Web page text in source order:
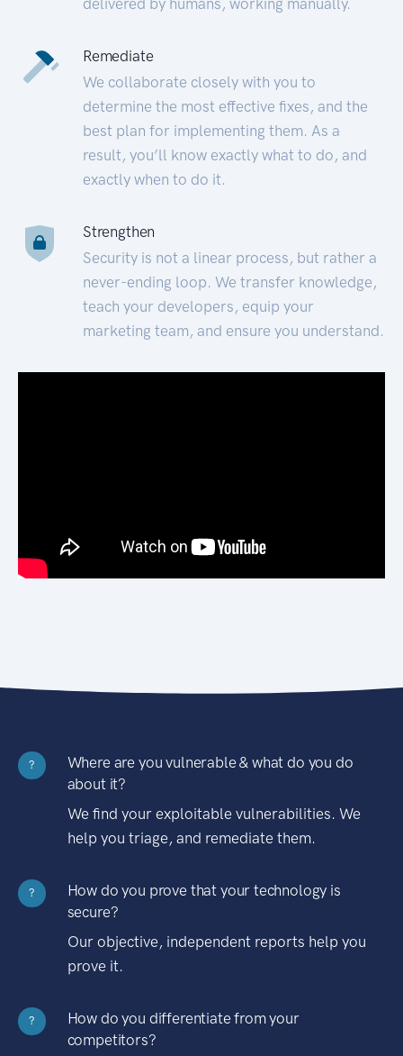
Remediate
We collaborate closely with you to
determine the most effective fixes, and the
best plan for implementing them. As a
result, you’ll know exactly what to do, and
exactly when to do it.
Strengthen
Security is not a linear process, but rather a
never-ending loop. We transfer knowledge,
teach your developers, equip your
marketing team, and ensure you understand.
?
Where are you vulnerable & what do you do
about it?
We find your exploitable vulnerabilities. We
help you triage, and remediate them.
?
How do you prove that your technology is
secure?
Our objective, independent reports help you
prove it.
?
How do you differentiate from your
competitors?